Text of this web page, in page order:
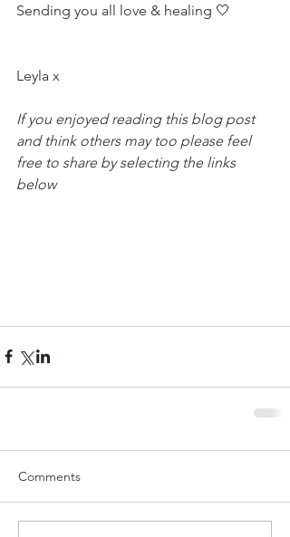
Sending you all love & healing 🤍
Leyla x
If you enjoyed reading this blog post
and think others may too please feel
free to share by selecting the links
below
Comments